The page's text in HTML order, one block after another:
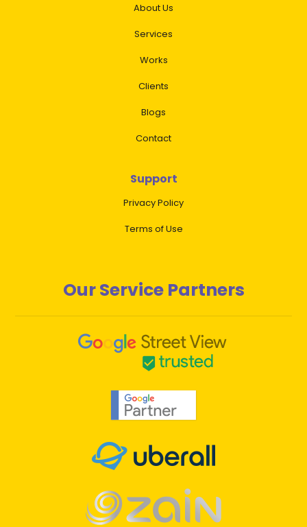
About Us
Services
Works
Clients
Blogs
Contact
Support
Privacy Policy
Terms of Use
Our Service Partners